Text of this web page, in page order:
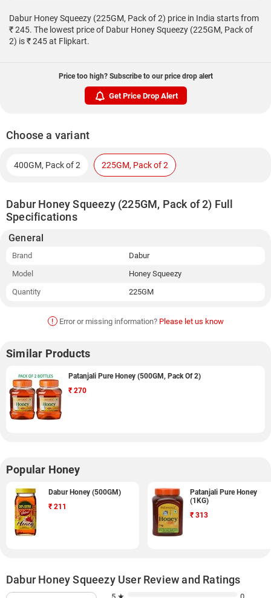
Dabur Honey Squeezy (225GM, Pack of 2) price in India starts from
₹ 245. The lowest price of Dabur Honey Squeezy (225GM, Pack of
2) is ₹ 245 at Flipkart.
Price too high? Subscribe to our price drop alert
Get Price Drop Alert
Choose a variant
400GM, Pack of 2 225GM, Pack of 2
Dabur Honey Squeezy (225GM, Pack of 2) Full
Specifications
General
Brand
Dabur
Model
Honey Squeezy
Quantity
225GM
! Error or missing information? Please let us know
Similar Products
Patanjali Pure Honey (500GM, Pack Of 2)
₹ 270
Popular Honey
Dabur Honey (500GM)
₹ 211
Patanjali Pure Honey
(1KG)
₹ 313
Dabur Honey Squeezy User Review and Ratings